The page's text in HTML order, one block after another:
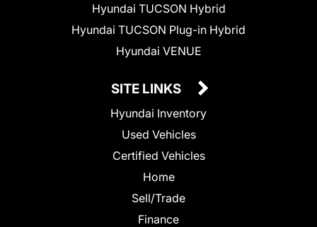
Hyundai TUCSON Hybrid
Hyundai TUCSON Plug-in Hybrid
Hyundai VENUE
SITE LINKS
Hyundai Inventory
Used Vehicles
Certified Vehicles
Home
Sell/Trade
Finance